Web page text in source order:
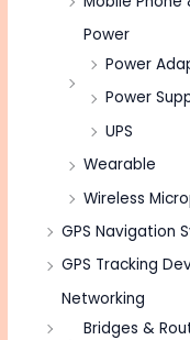
Power
Power
Power
UPS
Wearable
Wireless
GPS Navigation
GPS Tracking
Networking
Bridges &